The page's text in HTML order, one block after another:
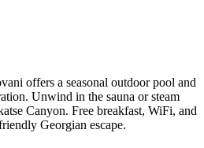
offers a seasonal outdoor pool and
Unwind in the sauna or steam
Canyon. Free breakfast, WiFi, and
Georgian escape.